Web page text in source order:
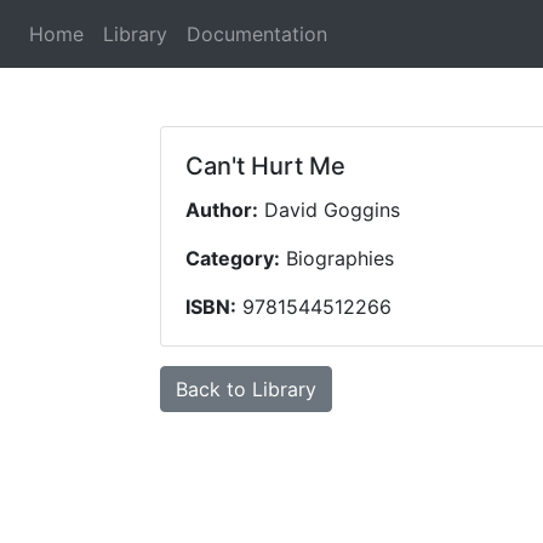
Home(current)
Library Documentation
Can't Hurt Me
Author: David Goggins
Category: Biographies
ISBN: 9781544512266
Back to Library